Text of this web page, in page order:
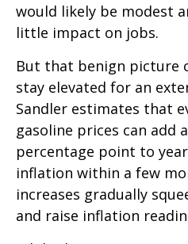
would likely be modest
little impact on jobs.
But that benign picture
stay elevated for an
Sandler estimates that
gasoline prices can add
percentage point to
inflation within a few
increases gradually
and raise inflation